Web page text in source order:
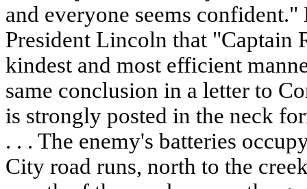
and everyone seems
President Lincoln that "Captain
kindest and most efficient
same conclusion in a letter to
is strongly posted in the neck
. . . The enemy's batteries
City road runs, north to the